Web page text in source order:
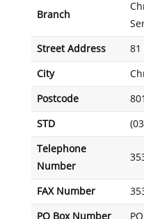
Branch
Street Address 81
City
Postcode
STD
Telephone
Number
FAX Number
PO Box Number